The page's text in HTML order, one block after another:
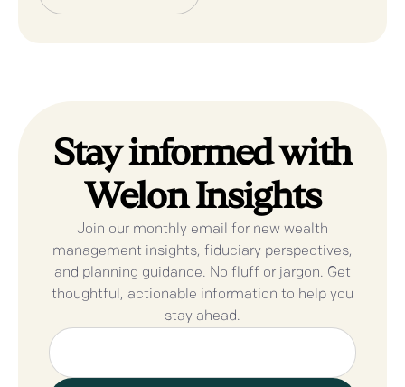
Stay informed with
Welon Insights
Join our monthly email for new wealth
management insights, fiduciary perspectives,
and planning guidance. No fluff or jargon. Get
thoughtful, actionable information to help you
stay ahead.